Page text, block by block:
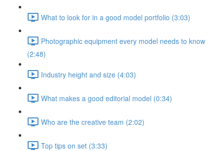
What to look for in a good model portfolio (3:03)
Photographic equipment every model needs to know
(2:48)
Industry height and size (4:03)
What makes a good editorial model (0:34)
Who are the creative team (2:02)
Top tips on set (3:33)